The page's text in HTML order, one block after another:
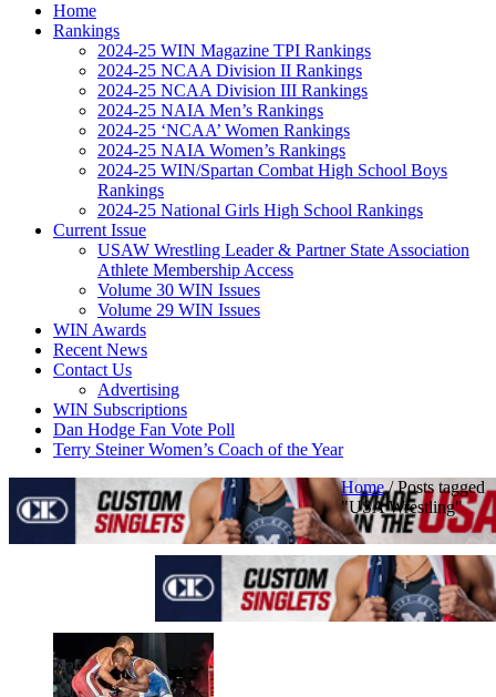
Home
Rankings
2024-25 WIN Magazine TPI Rankings
2024-25 NCAA Division II Rankings
2024-25 NCAA Division III Rankings
2024-25 NAIA Men’s Rankings
2024-25 ‘NCAA’ Women Rankings
2024-25 NAIA Women’s Rankings
2024-25 WIN/Spartan Combat High School Boys
Rankings
2024-25 National Girls High School Rankings
Current Issue
USAW Wrestling Leader & Partner State Association
Athlete Membership Access
Volume 30 WIN Issues
Volume 29 WIN Issues
WIN Awards
Recent News
Contact Us
Advertising
WIN Subscriptions
Dan Hodge Fan Vote Poll
Terry Steiner Women’s Coach of the Year
Home/Posts tagged
"USA Wrestling"